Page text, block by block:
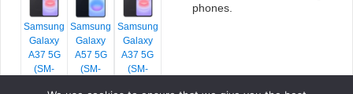
Samsung
Galaxy
A37 5G
(SM-
Samsung
Galaxy
A57 5G
(SM-
Samsung
Galaxy
A37 5G
(SM-
phones.